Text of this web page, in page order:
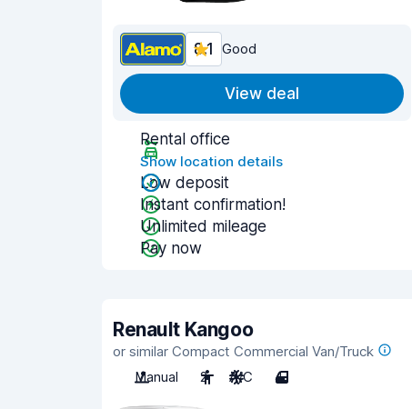
8.1 Good
View deal
Rental office
Show location details
Low deposit
Instant confirmation!
Unlimited mileage
Pay now
Renault Kangoo
or similar Compact Commercial Van/Truck
Manual
2 A/C 4